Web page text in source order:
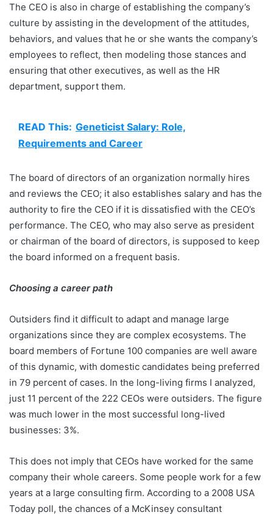
The CEO is also in charge of establishing the company’s
culture by assisting in the development of the attitudes,
behaviors, and values that he or she wants the company’s
employees to reflect, then modeling those stances and
ensuring that other executives, as well as the HR
department, support them.
READ This: Geneticist Salary: Role,
Requirements and Career
The board of directors of an organization normally hires
and reviews the CEO; it also establishes salary and has the
authority to fire the CEO if it is dissatisfied with the CEO’s
performance. The CEO, who may also serve as president
or chairman of the board of directors, is supposed to keep
the board informed on a frequent basis.
Choosing a career path
Outsiders find it difficult to adapt and manage large
organizations since they are complex ecosystems. The
board members of Fortune 100 companies are well aware
of this dynamic, with domestic candidates being preferred
in 79 percent of cases. In the long-living firms I analyzed,
just 11 percent of the 222 CEOs were outsiders. The figure
was much lower in the most successful long-lived
businesses: 3%.
This does not imply that CEOs have worked for the same
company their whole careers. Some people work for a few
years at a large consulting firm. According to a 2008 USA
Today poll, the chances of a McKinsey consultant